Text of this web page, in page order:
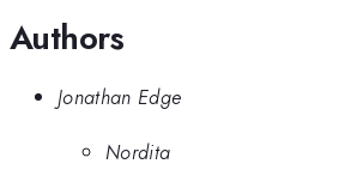
Authors
Jonathan Edge
Nordita